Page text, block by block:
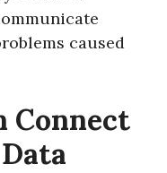
caused
Connect